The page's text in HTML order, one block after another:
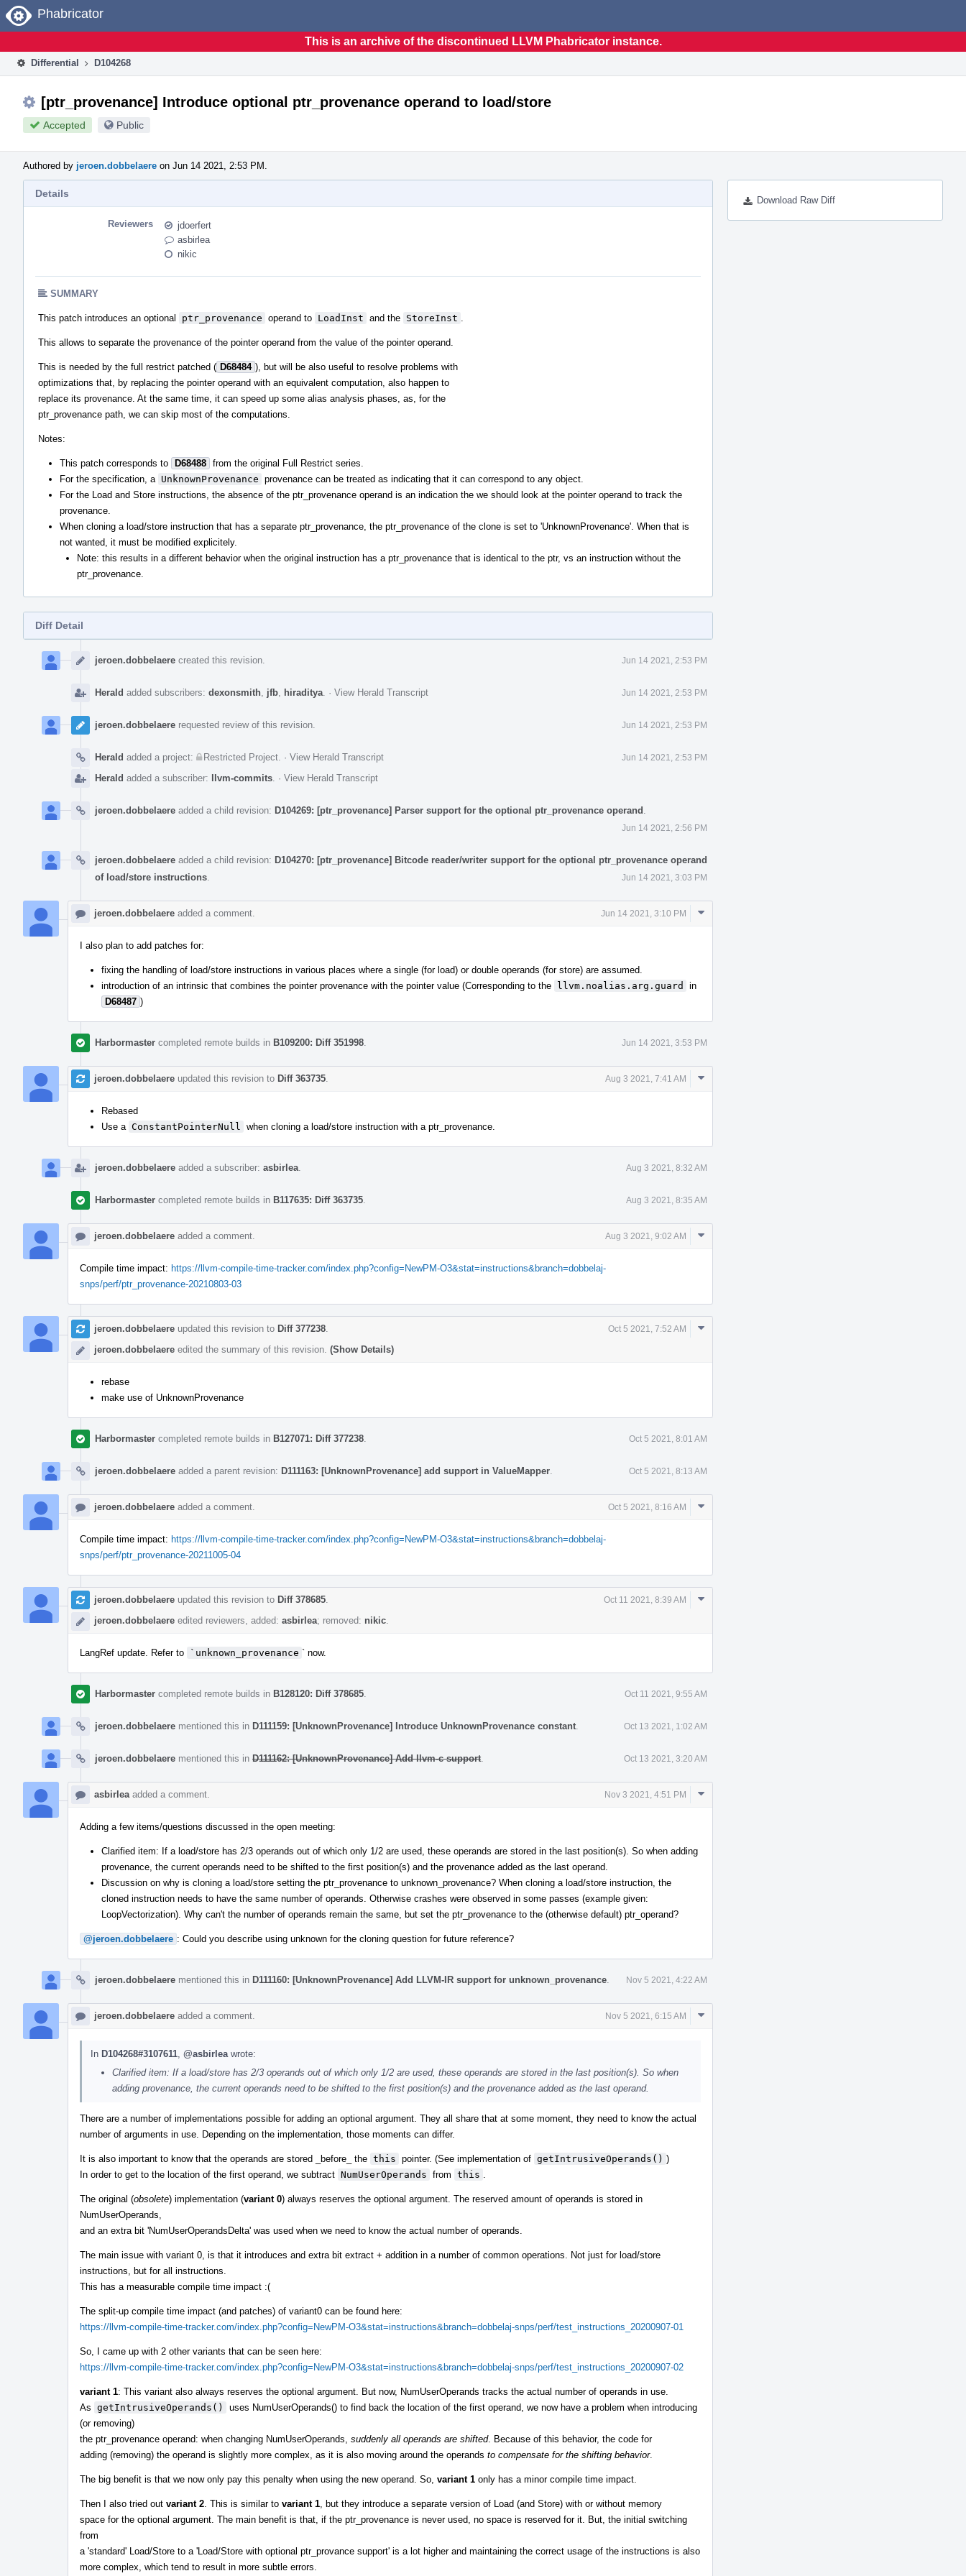
Home
Phabricator
This is an archive of the discontinued LLVM Phabricator instance.
Differential D104268
[ptr_provenance] Introduce optional ptr_provenance operand to load/store
Accepted Public
Authored by jeroen.dobbelaere on Jun 14 2021, 2:53 PM.
Download Raw Diff
Details
Reviewers
jdoerfert
asbirlea
nikic
SUMMARY
This patch introduces an optional ptr_provenance operand to LoadInst and the StoreInst
This allows to separate the provenance of the pointer operand from the value of the pointer operand.
This is needed by the full restrict patched ( D68484 ), but will be also useful to resolve problems with
optimizations that, by replacing the pointer operand with an equivalent computation, also happen to
replace its provenance. At the same time, it can speed up some alias analysis phases, as, for the
ptr_provenance path, we can skip most of the computations.
Notes:
This patch corresponds to D68488 from the original Full Restrict series.
For the specification, a UnknownProvenance provenance can be treated as indicating that it can correspond to any object.
For the Load and Store instructions, the absence of the ptr_provenance operand is an indication the we should look at the pointer operand to track the
provenance.
When cloning a load/store instruction that has a separate ptr_provenance, the ptr_provenance of the clone is set to 'UnknownProvenance'. When that is
not wanted, it must be modified explicitely.
Note: this results in a different behavior when the original instruction has a ptr_provenance that is identical to the ptr, vs an instruction without the
ptr_provenance.
Diff Detail
Timeline
jeroen.dobbelaere created this revision. Jun 14 2021, 2:53 PM
Herald added subscribers: dexonsmith jfb hiraditya · View Herald Transcript Jun 14 2021, 2:53 PM
jeroen.dobbelaere requested review of this revision. Jun 14 2021, 2:53 PM
Herald added a project: Restricted Project · View Herald Transcript Jun 14 2021, 2:53 PM
Herald added a subscriber: llvm-commits · View Herald Transcript
jeroen.dobbelaere added a child revision: D104269: [ptr_provenance] Parser support for the optional ptr_provenance operand
Jun 14 2021, 2:56 PM
jeroen.dobbelaere added a child revision: D104270: [ptr_provenance] Bitcode reader/writer support for the optional ptr_provenance operand
of load/store instructions
Jun 14 2021, 3:03 PM
jeroen.dobbelaere added a comment. Jun 14 2021, 3:10 PM
Comment
I also plan to add patches for:
fixing the handling of load/store instructions in various places where a single (for load) or double operands (for store) are assumed.
introduction of an intrinsic that combines the pointer provenance with the pointer value (Corresponding to the llvm.noalias.arg.guard
in
D68487 )
Harbormaster completed remote builds in B109200: Diff 351998 Jun 14 2021, 3:53 PM
jeroen.dobbelaere updated this revision to Diff 363735 Aug 3 2021, 7:41 AM
Comment
Rebased
Use a ConstantPointerNull when cloning a load/store instruction with a ptr_provenance.
jeroen.dobbelaere added a subscriber: asbirlea Aug 3 2021, 8:32 AM
Harbormaster completed remote builds in B117635: Diff 363735 Aug 3 2021, 8:35 AM
jeroen.dobbelaere added a comment. Aug 3 2021, 9:02 AM
Comment
Compile time impact: https://llvm-compile-time-tracker.com/index.php?config=NewPM-O3&stat=instructions&branch=dobbelaj-
snps/perf/ptr_provenance-20210803-03
jeroen.dobbelaere updated this revision to Diff 377238 Oct 5 2021, 7:52 AM
jeroen.dobbelaere edited the summary of this revision. (Show Details)
Comment
rebase
make use of UnknownProvenance
Harbormaster completed remote builds in B127071: Diff 377238 Oct 5 2021, 8:01 AM
jeroen.dobbelaere added a parent revision: D111163: [UnknownProvenance] add support in ValueMapper Oct 5 2021, 8:13 AM
jeroen.dobbelaere added a comment. Oct 5 2021, 8:16 AM
Comment
Compile time impact: https://llvm-compile-time-tracker.com/index.php?config=NewPM-O3&stat=instructions&branch=dobbelaj-
snps/perf/ptr_provenance-20211005-04
jeroen.dobbelaere updated this revision to Diff 378685 Oct 11 2021, 8:39 AM
jeroen.dobbelaere edited reviewers, added: asbirlea; removed: nikic
Comment
LangRef update. Refer to `unknown_provenance ` now.
Harbormaster completed remote builds in B128120: Diff 378685 Oct 11 2021, 9:55 AM
jeroen.dobbelaere mentioned this in D111159: [UnknownProvenance] Introduce UnknownProvenance constant Oct 13 2021, 1:02 AM
jeroen.dobbelaere mentioned this in D111162: [UnknownProvenance] Add llvm-c support Oct 13 2021, 3:20 AM
asbirlea added a comment. Nov 3 2021, 4:51 PM
Comment
Adding a few items/questions discussed in the open meeting:
Clarified item: If a load/store has 2/3 operands out of which only 1/2 are used, these operands are stored in the last position(s). So when adding
provenance, the current operands need to be shifted to the first position(s) and the provenance added as the last operand.
Discussion on why is cloning a load/store setting the ptr_provenance to unknown_provenance? When cloning a load/store instruction, the
cloned instruction needs to have the same number of operands. Otherwise crashes were observed in some passes (example given:
LoopVectorization). Why can't the number of operands remain the same, but set the ptr_provenance to the (otherwise default) ptr_operand?
@jeroen.dobbelaere : Could you describe using unknown for the cloning question for future reference?
jeroen.dobbelaere mentioned this in D111160: [UnknownProvenance] Add LLVM-IR support for unknown_provenance Nov 5 2021, 4:22 AM
jeroen.dobbelaere added a comment. Nov 5 2021, 6:15 AM
Comment
In D104268#3107611 @asbirlea wrote:
Clarified item: If a load/store has 2/3 operands out of which only 1/2 are used, these operands are stored in the last position(s). So when
adding provenance, the current operands need to be shifted to the first position(s) and the provenance added as the last operand.
There are a number of implementations possible for adding an optional argument. They all share that at some moment, they need to know the actual
number of arguments in use. Depending on the implementation, those moments can differ.
It is also important to know that the operands are stored _before_ the this pointer. (See implementation of getIntrusiveOperands() )
In order to get to the location of the first operand, we subtract NumUserOperands from this
The original (obsolete) implementation (variant 0) always reserves the optional argument. The reserved amount of operands is stored in
NumUserOperands,
and an extra bit 'NumUserOperandsDelta' was used when we need to know the actual number of operands.
The main issue with variant 0, is that it introduces and extra bit extract + addition in a number of common operations. Not just for load/store
instructions, but for all instructions.
This has a measurable compile time impact :(
The split-up compile time impact (and patches) of variant0 can be found here:
https://llvm-compile-time-tracker.com/index.php?config=NewPM-O3&stat=instructions&branch=dobbelaj-snps/perf/test_instructions_20200907-01
So, I came up with 2 other variants that can be seen here:
https://llvm-compile-time-tracker.com/index.php?config=NewPM-O3&stat=instructions&branch=dobbelaj-snps/perf/test_instructions_20200907-02
variant 1: This variant also always reserves the optional argument. But now, NumUserOperands tracks the actual number of operands in use.
As getIntrusiveOperands()
uses NumUserOperands() to find back the location of the first operand, we now have a problem when introducing
(or removing)
the ptr_provenance operand: when changing NumUserOperands, suddenly all operands are shifted. Because of this behavior, the code for
adding (removing) the operand is slightly more complex, as it is also moving around the operands to compensate for the shifting behavior.
The big benefit is that we now only pay this penalty when using the new operand. So, variant 1 only has a minor compile time impact.
Then I also tried out variant 2 . This is similar to variant 1 , but they introduce a separate version of Load (and Store) with or without memory
space for the optional argument. The main benefit is that, if the ptr_provenance is never used, no space is reserved for it. But, the initial switching
from
a 'standard' Load/Store to a 'Load/Store with optional ptr_provance support' is a lot higher and maintaining the correct usage of the instructions is also
more complex, which tend to result in more subtle errors.